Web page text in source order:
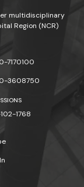
multidisciplinary
Region (NCR)
7170100
3608750
1768